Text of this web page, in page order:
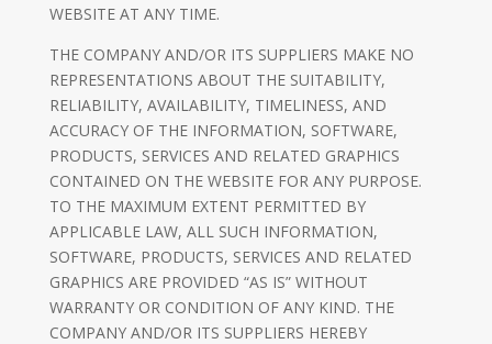
WEBSITE AT ANY TIME.
THE COMPANY AND/OR ITS SUPPLIERS MAKE NO
REPRESENTATIONS ABOUT THE SUITABILITY,
RELIABILITY, AVAILABILITY, TIMELINESS, AND
ACCURACY OF THE INFORMATION, SOFTWARE,
PRODUCTS, SERVICES AND RELATED GRAPHICS
CONTAINED ON THE WEBSITE FOR ANY PURPOSE.
TO THE MAXIMUM EXTENT PERMITTED BY
APPLICABLE LAW, ALL SUCH INFORMATION,
SOFTWARE, PRODUCTS, SERVICES AND RELATED
GRAPHICS ARE PROVIDED “AS IS” WITHOUT
WARRANTY OR CONDITION OF ANY KIND. THE
COMPANY AND/OR ITS SUPPLIERS HEREBY